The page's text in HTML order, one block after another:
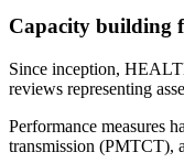
Capacity building
Since inception,
reviews representing
Performance measures
transmission (PMTCT),